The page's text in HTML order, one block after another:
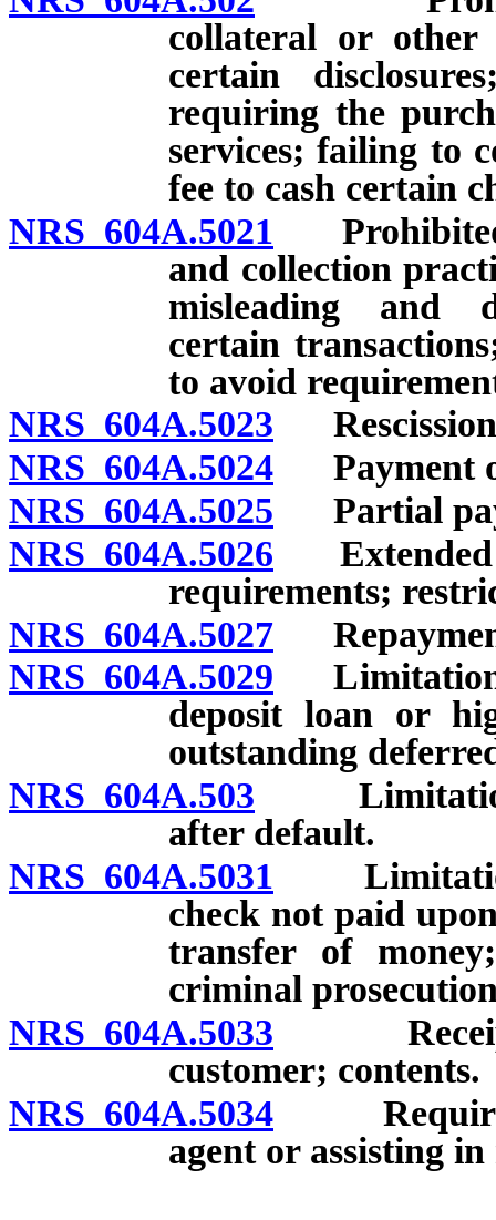
collateral or
certain
requiring the
services; failing to
fee to cash certain
NRS 604A.5021 Prohibited
and collection
misleading and
certain
to avoid
NRS 604A.5023 Rescission
NRS 604A.5024 Payment
NRS 604A.5025 Partial
NRS 604A.5026 Extended
requirements;
NRS 604A.5027
NRS 604A.5029 Limitations
deposit loan or
outstanding
NRS 604A.503 Limitations
after default.
NRS 604A.5031
check not paid
transfer of
criminal
NRS 604A.5033 Receipt
customer; contents.
NRS 604A.5034
agent or assisting